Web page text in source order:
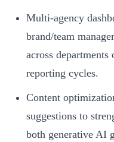
Multi-agency
brand/team
across
reporting cycles.
Content
suggestions to
both generative AI